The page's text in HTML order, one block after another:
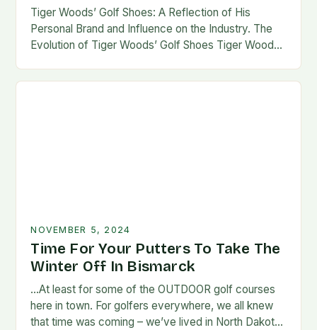
Tiger Woods’ Golf Shoes: A Reflection of His
Personal Brand and Influence on the Industry. The
Evolution of Tiger Woods’ Golf Shoes Tiger Woods,
NOVEMBER 5, 2024
Time For Your Putters To Take The
Winter Off In Bismarck
…At least for some of the OUTDOOR golf courses
here in town. For golfers everywhere, we all knew
that time was coming – we’ve lived in North Dakota